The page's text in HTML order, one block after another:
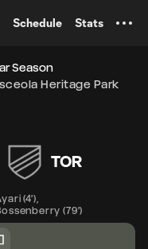
Schedule Stats
Season
Heritage Park
TOR
(4')
(79')